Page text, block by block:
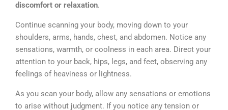
discomfort or relaxation.
Continue scanning your body, moving down to your
shoulders, arms, hands, chest, and abdomen. Notice any
sensations, warmth, or coolness in each area. Direct your
attention to your back, hips, legs, and feet, observing any
feelings of heaviness or lightness.
As you scan your body, allow any sensations or emotions
to arise without judgment. If you notice any tension or